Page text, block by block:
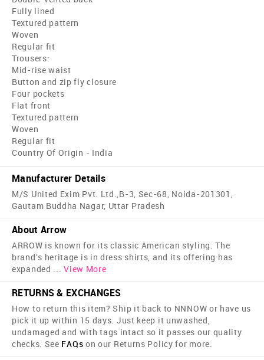
Fully lined
Textured pattern
Woven
Regular fit
Trousers:
Mid-rise waist
Button and zip fly closure
Four pockets
Flat front
Textured pattern
Woven
Regular fit
Country Of Origin - India
Manufacturer Details
M/S United Exim Pvt. Ltd.,B-3, Sec-68, Noida-201301,
Gautam Buddha Nagar, Uttar Pradesh
About Arrow
ARROW is known for its classic American styling. The
brand's heritage is in dress shirts, and its offering has
expanded ... View More
RETURNS & EXCHANGES
How to return this item? Ship it back to NNNOW or have us
pick it up within 15 days. Just keep it unwashed,
undamaged and with tags intact so it passes our quality
checks. See FAQs on our Returns Policy for more.